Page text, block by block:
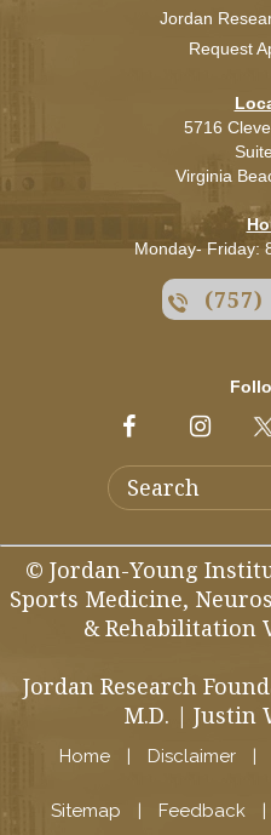
Jordan
Request
5716
Virginia
Monday- Friday:
(757)
© Jordan-Young
Sports Medicine,
& Rehabilitation
Jordan Research
M.D. | Justin
Home | Disclaimer |
Sitemap | Feedback |